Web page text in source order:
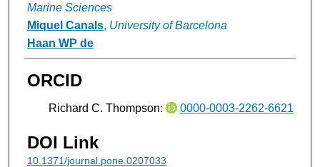
Marine Sciences
Miquel Canals, University of Barcelona
Haan WP de
ORCID
Richard C. Thompson: 0000-0003-2262-6621
DOI Link
10.1371/journal.pone.0207033